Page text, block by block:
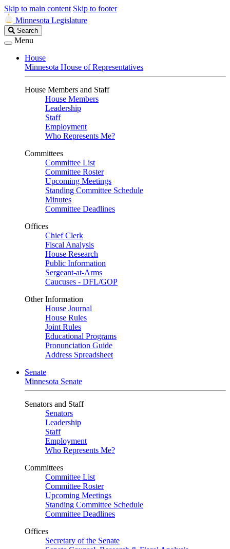
Skip to main content Skip to footer
Minnesota Legislature
Search
Legislature
Search
Menu
House
Minnesota House of Representatives
House Members and Staff
House Members
Leadership
Staff
Employment
Who Represents Me?
Committees
Committee List
Committee Roster
Upcoming Meetings
Standing Committee Schedule
Minutes
Committee Deadlines
Offices
Chief Clerk
Fiscal Analysis
House Research
Public Information
Sergeant-at-Arms
Caucuses - DFL/GOP
Other Information
House Journal
House Rules
Joint Rules
Educational Programs
Pronunciation Guide
Address Spreadsheet
Senate
Minnesota Senate
Senators and Staff
Senators
Leadership
Staff
Employment
Who Represents Me?
Committees
Committee List
Committee Roster
Upcoming Meetings
Standing Committee Schedule
Committee Deadlines
Offices
Secretary of the Senate